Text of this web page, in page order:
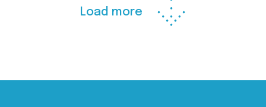
Load more